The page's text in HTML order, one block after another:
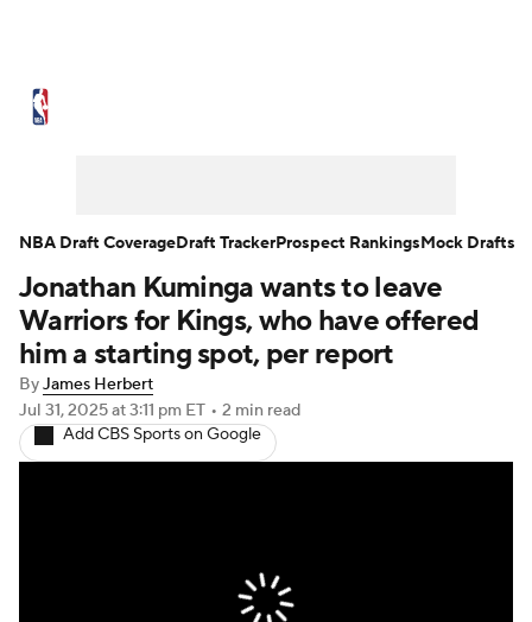
NBA Draft Video Injuries
Transactions Players Power Rankings
NBA Betting NBA Shop
Jonathan Kuminga wants to leave
Warriors for Kings, who have offered
him a starting spot, per report
ByJames Herbert
Jul 31, 2025at 3:11 pm ET • 2 min read
Add CBS Sports on Google
NBA Draft CoverageDraft TrackerProspect RankingsMock Drafts